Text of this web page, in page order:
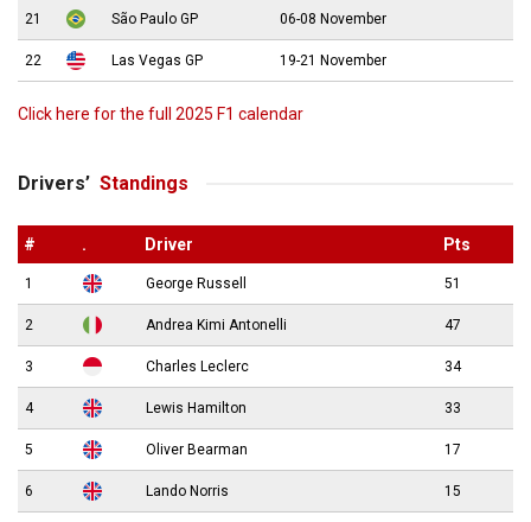
21 São Paulo GP 06-08 November
22 Las Vegas GP 19-21 November
Click here for the full 2025 F1 calendar
Drivers’ Standings
# . Driver Pts
1 George Russell 51
2 Andrea Kimi Antonelli 47
3 Charles Leclerc 34
4 Lewis Hamilton 33
5 Oliver Bearman 17
6 Lando Norris 15